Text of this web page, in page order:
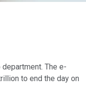
The e-
to end the day on